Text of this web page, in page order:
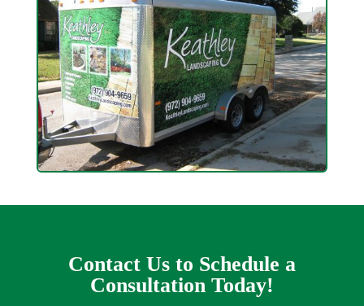
Contact Us to Schedule a
Consultation Today!